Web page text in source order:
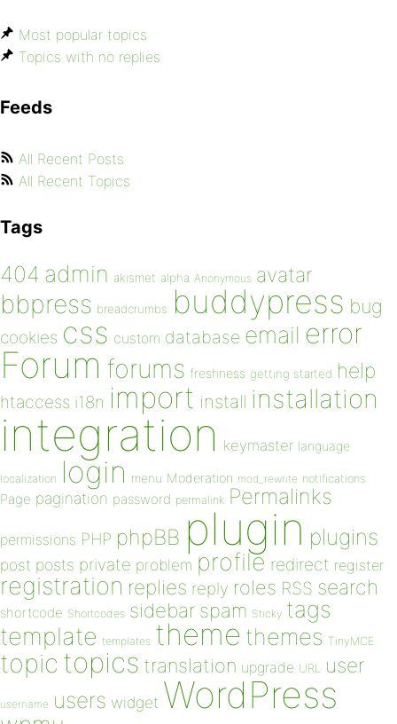
Most popular topics
Topics with no replies
Feeds
All Recent Posts
All Recent Topics
Tags
404 admin akismet alpha Anonymous avatar
bbpress breadcrumbs buddypress bug
cookies css custom database email error
Forum forums freshness getting started help
htaccess i18n import install installation
integration keymaster language
localization login menu Moderation mod_rewrite notifications
Page pagination password permalink Permalinks
permissions PHP phpBB plugin plugins
post posts private problem profile redirect register
registration replies reply roles RSS search
shortcode Shortcodes sidebar spam Sticky tags
template templates theme themes TinyMCE
topic topics translation upgrade URL user
username users widget WordPress